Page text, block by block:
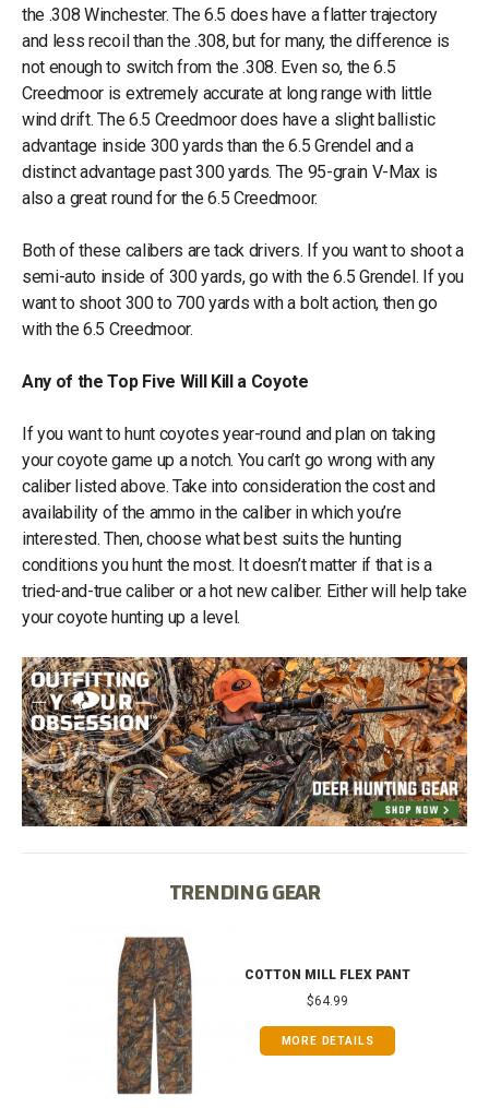
the .308 Winchester. The 6.5 does have a flatter trajectory
and less recoil than the .308, but for many, the difference is
not enough to switch from the .308. Even so, the 6.5
Creedmoor is extremely accurate at long range with little
wind drift. The 6.5 Creedmoor does have a slight ballistic
advantage inside 300 yards than the 6.5 Grendel and a
distinct advantage past 300 yards. The 95-grain V-Max is
also a great round for the 6.5 Creedmoor.
Both of these calibers are tack drivers. If you want to shoot a
semi-auto inside of 300 yards, go with the 6.5 Grendel. If you
want to shoot 300 to 700 yards with a bolt action, then go
with the 6.5 Creedmoor.
Any of the Top Five Will Kill a Coyote
If you want to hunt coyotes year-round and plan on taking
your coyote game up a notch. You can’t go wrong with any
caliber listed above. Take into consideration the cost and
availability of the ammo in the caliber in which you’re
interested. Then, choose what best suits the hunting
conditions you hunt the most. It doesn’t matter if that is a
tried-and-true caliber or a hot new caliber. Either will help take
your coyote hunting up a level.
TRENDING GEAR
COTTON MILL FLEX PANT
$64.99
MORE DETAILS